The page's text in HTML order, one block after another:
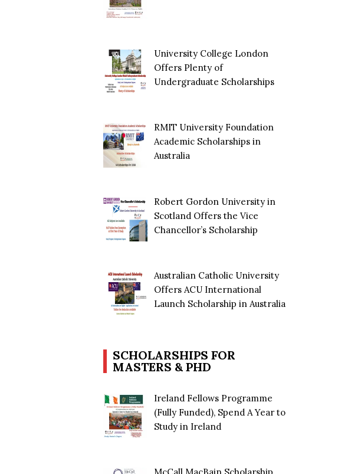
University College London
Offers Plenty of
Undergraduate Scholarships
RMIT University Foundation
Academic Scholarships in
Australia
Robert Gordon University in
Scotland Offers the Vice
Chancellor’s Scholarship
Australian Catholic University
Offers ACU International
Launch Scholarship in Australia
SCHOLARSHIPS FOR
MASTERS & PHD
Ireland Fellows Programme
(Fully Funded), Spend A Year to
Study in Ireland